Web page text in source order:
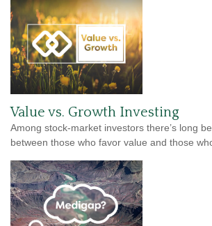
Value vs. Growth Investing
Among stock-market investors there’s long
between those who favor value and those